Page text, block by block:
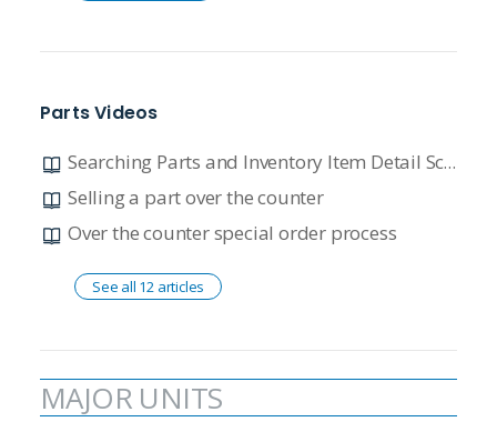
Parts Videos
Searching Parts and Inventory Item Detail Screen Overview
Selling a part over the counter
Over the counter special order process
See all 12 articles
MAJOR UNITS